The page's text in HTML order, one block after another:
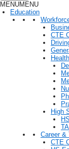
MENUMENU
Education
CTE
High
Career &
CTE